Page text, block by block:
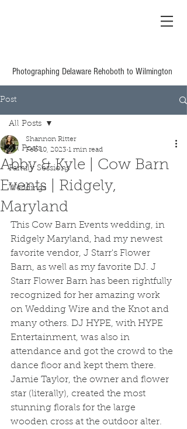
Photography Delaware
Family
Photographing Delaware Rehoboth to Wilmington
Post
All Posts
Family Sessions
Weddings
All Posts
Abby & Kyle | Cow Barn
Events | Ridgely,
Maryland
Shannon Ritter
Feb 10, 2023 1 min read
This Cow Barn Events wedding, in
Ridgely Maryland, had my newest
favorite vendor, J Starr's Flower
Barn, as well as my favorite DJ. J
Starr Flower Barn has been rightfully
recognized for her amazing work
on Wedding Wire and the Knot and
many others. DJ HYPE, with HYPE
Entertainment, was also in
attendance and got the crowd to the
dance floor and kept them there.
Jamie Taylor, the owner and flower
star (literally), created the most
stunning florals for the large
wooden cross at the outdoor alter.